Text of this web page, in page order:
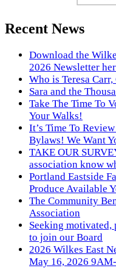
Recent News
Download the
2026 Newsletter
Who is Teresa
Sara and the
Take The Time To
Your Walks!
It’s Time To
Bylaws! We Want
TAKE OUR
association know
Portland Eastside
Produce Available
The Community
Association
Seeking
to join our Board
2026 Wilkes East
May 16, 2026